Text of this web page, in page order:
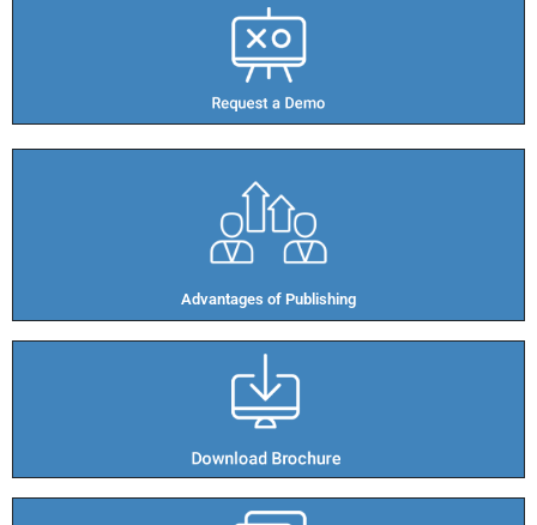
Advantages of Publishing​